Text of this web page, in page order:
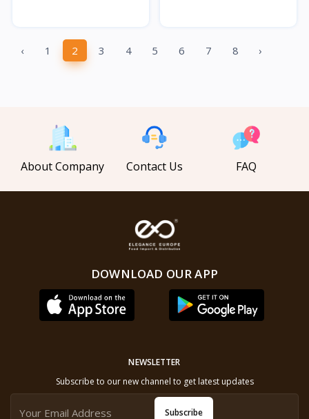
‹ 1 2 3 4 5 6 7 8 ›
About Company Contact Us FAQ
DOWNLOAD OUR APP
NEWSLETTER
Subscribe to our new channel to get latest updates
Subscribe